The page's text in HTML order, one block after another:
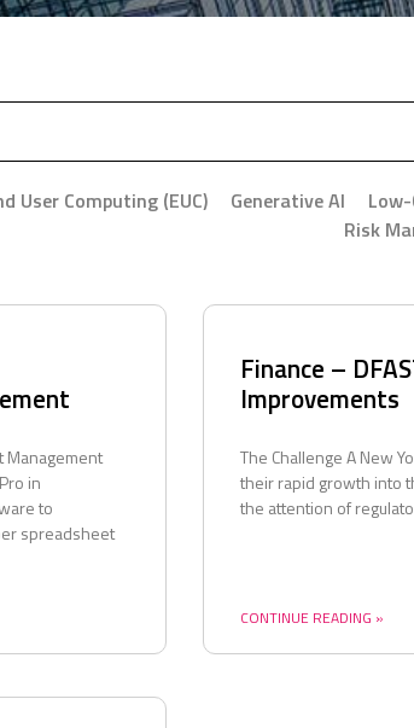
User Computing (EUC) Generative AI
Risk
Management
in
to
spreadsheet
Finance –
Improvements
The Challenge A New
their rapid growth into
the attention of
CONTINUE READING »